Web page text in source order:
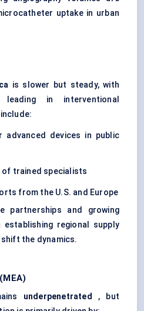
uptake in urban
is slower but steady, with
leading in interventional
advanced devices in public
of trained specialists
from the U.S. and Europe
partnerships and growing
regional supply
the dynamics.
underpenetrated
, but